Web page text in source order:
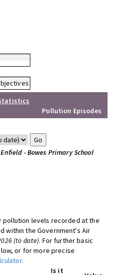
Pollution Episodes
Enfield - Bowes Primary School
pollution levels recorded at the
within the Government's Air
(to date). For further basic
or for more precise
.
Is it